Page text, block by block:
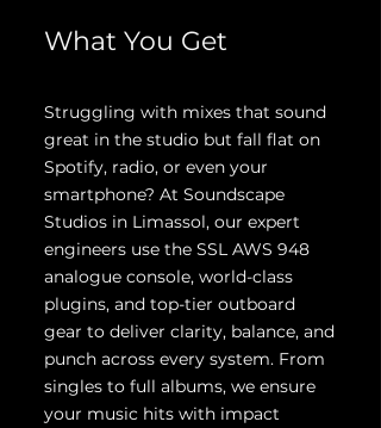
What You Get
Struggling with mixes that sound
great in the studio but fall flat on
Spotify, radio, or even your
smartphone? At Soundscape
Studios in Limassol, our expert
engineers use the SSL AWS 948
analogue console, world-class
plugins, and top-tier outboard
gear to deliver clarity, balance, and
punch across every system. From
singles to full albums, we ensure
your music hits with impact